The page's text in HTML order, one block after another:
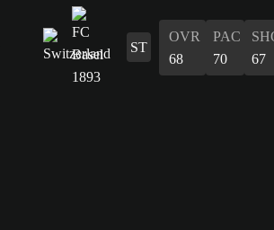
ST
OVR
68
PAC
70
67